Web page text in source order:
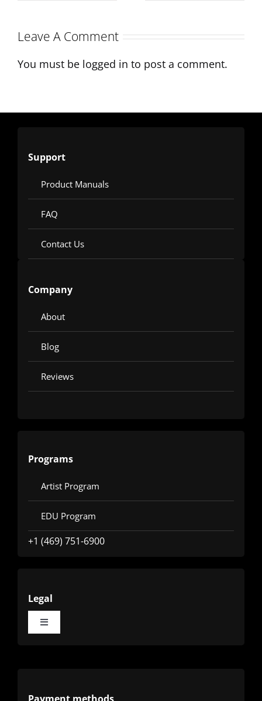
Delays
Leave A Comment
You must be logged in to post a comment.
Support
Product Manuals
FAQ
Contact Us
Company
About
Blog
Reviews
Programs
Artist Program
EDU Program
+1 (469) 751-6900
Legal
Toggle